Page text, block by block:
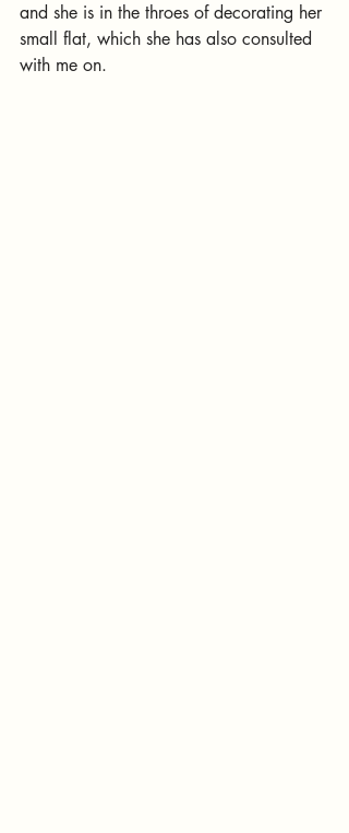
and she is in the throes of decorating her
small flat, which she has also consulted
with me on.